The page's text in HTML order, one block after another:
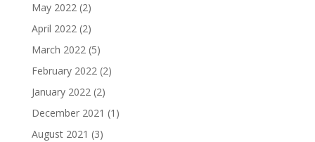
May 2022(2)
April 2022(2)
March 2022(5)
February 2022(2)
January 2022(2)
December 2021 (1)
August 2021 (3)